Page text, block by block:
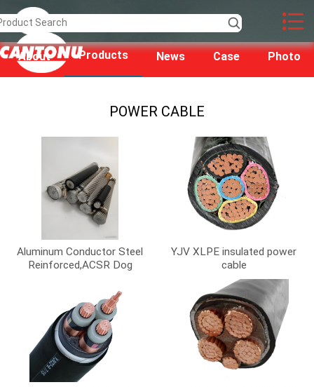
About Products News Case Photo
POWER CABLE
Aluminum Conductor Steel
Reinforced,ACSR Dog
YJV XLPE insulated power
cable